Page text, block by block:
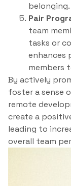
belonging.
Pair
team
tasks or
enhances
members
By actively
foster a sense
remote
create a
leading to
overall team